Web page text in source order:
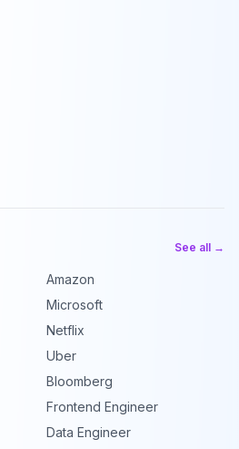
See all →
Amazon
Microsoft
Netflix
Uber
Bloomberg
Frontend Engineer
Data Engineer